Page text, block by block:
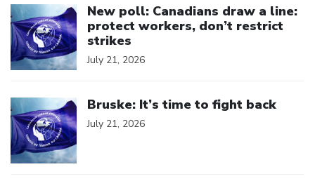
New poll: Canadians draw a line:
protect workers, don’t restrict
strikes
July 21, 2026
Bruske: It’s time to fight back
July 21, 2026